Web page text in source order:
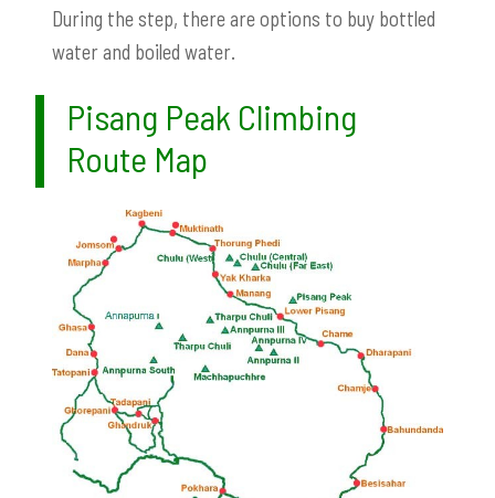
During the step, there are options to buy bottled
water and boiled water.
Pisang Peak Climbing
Route Map